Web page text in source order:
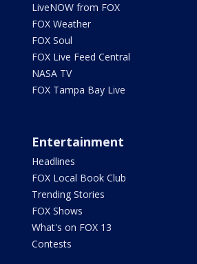
LiveNOW from FOX
FOX Weather
FOX Soul
FOX Live Feed Central
NASA TV
FOX Tampa Bay Live
Entertainment
Headlines
FOX Local Book Club
Trending Stories
FOX Shows
What's on FOX 13
Contests